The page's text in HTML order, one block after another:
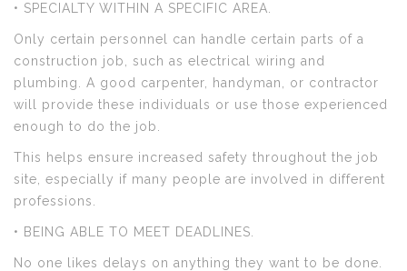
• SPECIALTY WITHIN A SPECIFIC AREA.
Only certain personnel can handle certain parts of a
construction job, such as electrical wiring and
plumbing. A good carpenter, handyman, or contractor
will provide these individuals or use those experienced
enough to do the job.
This helps ensure increased safety throughout the job
site, especially if many people are involved in different
professions.
• BEING ABLE TO MEET DEADLINES.
No one likes delays on anything they want to be done.